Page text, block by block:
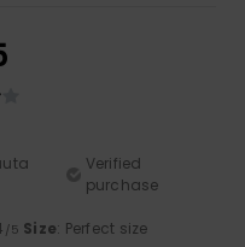
Verified
purchase
/5 Size: Perfect size